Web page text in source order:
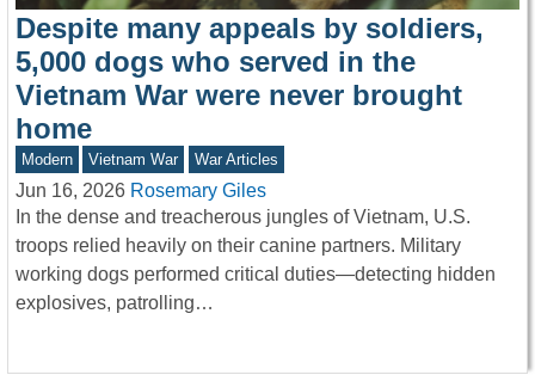
Despite many appeals by soldiers,
5,000 dogs who served in the
Vietnam War were never brought
home
Modern Vietnam War War Articles
Jun 16, 2026 Rosemary Giles
In the dense and treacherous jungles of Vietnam, U.S.
troops relied heavily on their canine partners. Military
working dogs performed critical duties—detecting hidden
explosives, patrolling…